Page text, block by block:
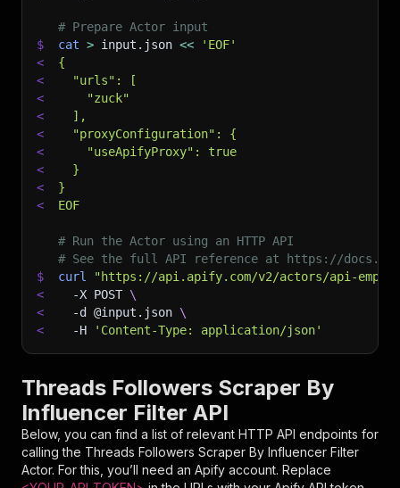
# Prepare Actor input
$
cat > input.json <<
'EOF'
<
{
<
  "urls": [
<
    "zuck"
<
  ],
<
  "proxyConfiguration": {
<
    "useApifyProxy": true
<
  }
<
}
<
EOF
# Run the Actor using an HTTP API
# See the full API reference at https://
$
curl
"https://api.apify.com/v2/actors/api-
<
-X POST \
<
-d @input.json \
<
-H 'Content-Type: application/json'
Threads Followers Scraper By
Influencer Filter API
Below, you can find a list of relevant HTTP API endpoints for
calling the Threads Followers Scraper By Influencer Filter
Actor. For this, you’ll need an Apify account. Replace